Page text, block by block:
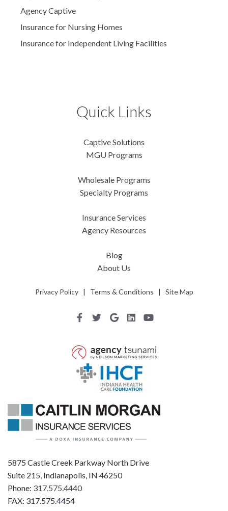
Agency Captive
Insurance for Nursing Homes
Insurance for Independent Living Facilities
5875 Castle Creek Parkway North Drive
Suite 215, Indianapolis, IN 46250
Phone: 317.575.4440
FAX: 317.575.4454
Quick Links
Captive Solutions
MGU Programs
Wholesale Programs
Specialty Programs
Insurance Services
Agency Resources
Blog
About Us
Privacy Policy| Terms & Conditions | Site Map